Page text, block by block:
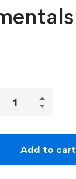
Add to cart